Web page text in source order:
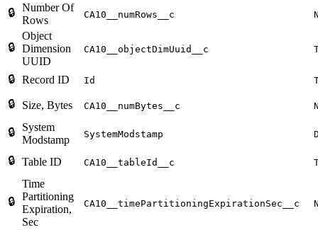
🔒 Number Of
Rows
CA10__numRows__c
🔒
Object
Dimension
UUID
CA10__objectDimUuid__c
🔒 Record ID Id
🔒 Size, Bytes CA10__numBytes__c
🔒
System
Modstamp
SystemModstamp
🔒 Table ID CA10__tableId__c
🔒
Time
Partitioning
Expiration,
Sec
CA10__timePartitioningExpirationSec__c